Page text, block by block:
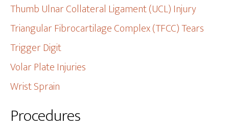
Thumb Ulnar Collateral Ligament (UCL) Injury
Triangular Fibrocartilage Complex (TFCC) Tears
Trigger Digit
Volar Plate Injuries
Wrist Sprain
Procedures